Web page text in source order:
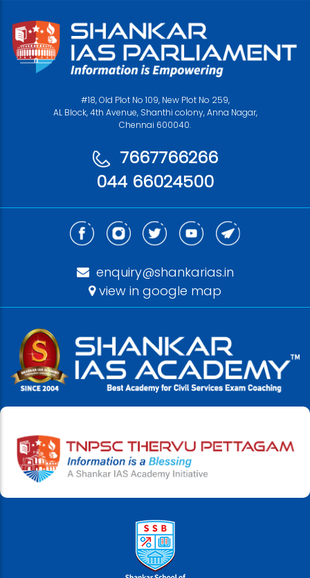
#18, Old Plot No 109, New Plot No 259,
AL Block, 4th Avenue, Shanthi colony, Anna Nagar,
Chennai 600040.
7667766266
044 66024500
enquiry@shankarias.in
view in google map